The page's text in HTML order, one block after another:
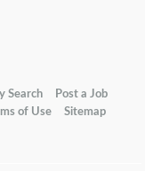
Search
Post a Job
of Use Sitemap